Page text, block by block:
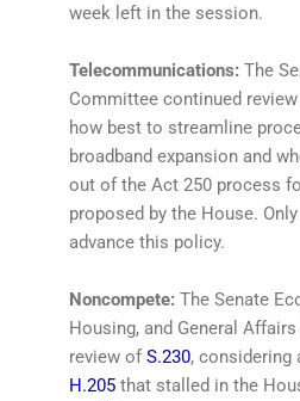
week left in the session.
Telecommunications: The
Committee continued
how best to streamline
broadband expansion and
out of the Act 250 process
proposed by the House.
advance this policy.
Noncompete: The Senate
Housing, and General
review ofS.230, considering
H.205 that stalled in the